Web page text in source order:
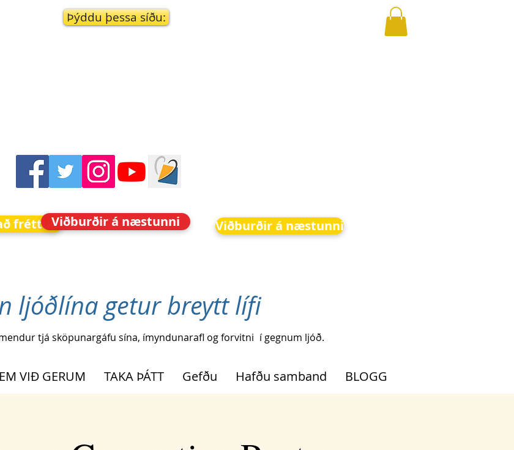
Þýddu þessa síðu:
fréttumViðburðir á næstunni Viðburðir á næstunni
ljóðlína getur breytt lífi
tjá sköpunargáfu sína, ímyndunarafl og forvitni í gegnum ljóð.
VIÐ GERUM TAKA ÞÁTT Gefðu Hafðu samband BLOGG